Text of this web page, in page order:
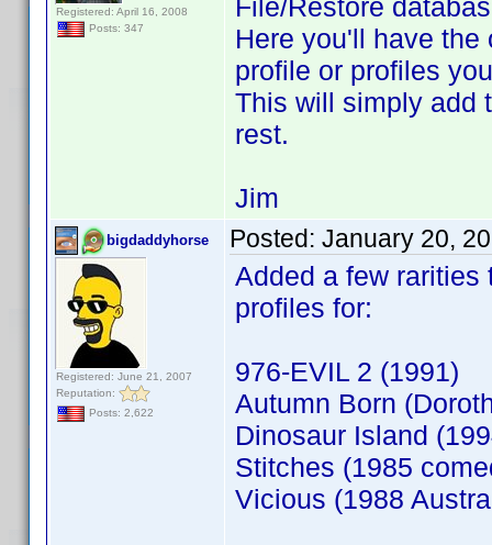
Registered: April 16, 2008
Posts: 347
File/Restore
Here you'll have
profile or profiles
This will simply add
rest.
Jim
bigdaddyhorse
Registered: June 21, 2007
Reputation:
Posts: 2,622
Posted: January 20,
Added a few
profiles for:
976-EVIL 2 (1991)
Autumn Born
Dinosaur Island
Stitches (1985
Vicious (1988